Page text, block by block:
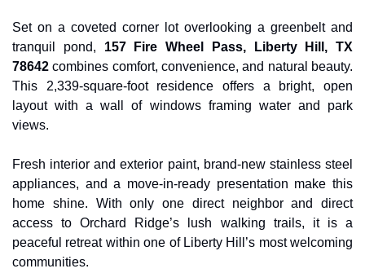
Set on a coveted corner lot overlooking a greenbelt and
tranquil pond, 157 Fire Wheel Pass, Liberty Hill, TX
78642 combines comfort, convenience, and natural beauty.
This 2,339-square-foot residence offers a bright, open
layout with a wall of windows framing water and park
views.
Fresh interior and exterior paint, brand-new stainless steel
appliances, and a move-in-ready presentation make this
home shine. With only one direct neighbor and direct
access to Orchard Ridge’s lush walking trails, it is a
peaceful retreat within one of Liberty Hill’s most welcoming
communities.